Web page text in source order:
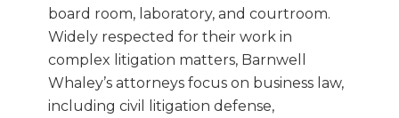
board room, laboratory, and courtroom.
Widely respected for their work in
complex litigation matters, Barnwell
Whaley’s attorneys focus on business law,
including civil litigation defense,